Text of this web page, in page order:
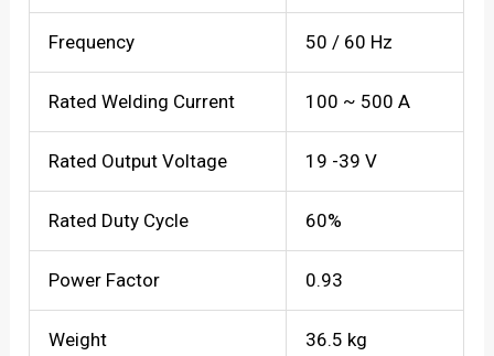
Frequency 50 / 60 Hz
Rated Welding Current 100 ~ 500 A
Rated Output Voltage 19 -39 V
Rated Duty Cycle 60%
Power Factor 0.93
Weight 36.5 kg